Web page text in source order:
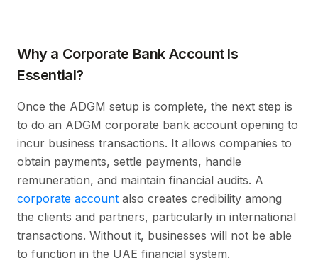
Why a Corporate Bank Account Is
Essential?
Once the ADGM setup is complete, the next step is
to do an ADGM corporate bank account opening to
incur business transactions. It allows companies to
obtain payments, settle payments, handle
remuneration, and maintain financial audits. A
corporate account also creates credibility among
the clients and partners, particularly in international
transactions. Without it, businesses will not be able
to function in the UAE financial system.